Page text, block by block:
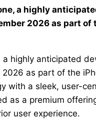
a highly
2026 as part of
highly anticipated
as part of the
with a sleek, user-
as a premium
user experience.